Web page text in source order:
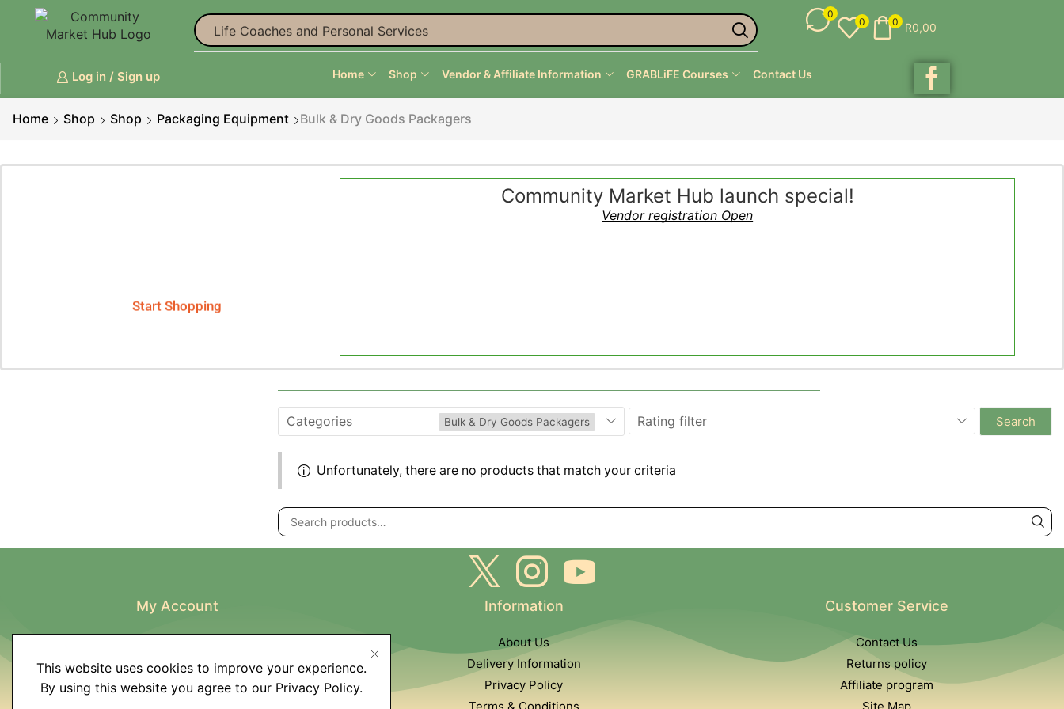
Life Coaches and Personal Services
0
0 0 R0,00
Log in / Sign up Home Shop Vendor & Affiliate Information GRABLiFE Courses Contact Us
Home Shop Shop Packaging Equipment Bulk & Dry Goods Packagers
Start Shopping
Community Market Hub launch special!
Vendor registration Open
Categories Bulk & Dry Goods Packagers Rating filter Search
Unfortunately, there are no products that match your criteria
This website uses cookies to improve your experience.
By using this website you agree to our Privacy Policy.
My Account
Order History
Wish List
Information
About Us
Delivery Information
Privacy Policy
Customer Service
Contact Us
Returns policy
Affiliate program